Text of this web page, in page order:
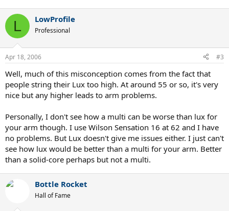
L LowProfile
Professional
Apr 18, 2006 #3
Well, much of this misconception comes from the fact that
people string their Lux too high. At around 55 or so, it's very
nice but any higher leads to arm problems.
Personally, I don't see how a multi can be worse than lux for
your arm though. I use Wilson Sensation 16 at 62 and I have
no problems. But Lux doesn't give me issues either. I just can't
see how lux would be better than a multi for your arm. Better
than a solid-core perhaps but not a multi.
Bottle Rocket
Hall of Fame